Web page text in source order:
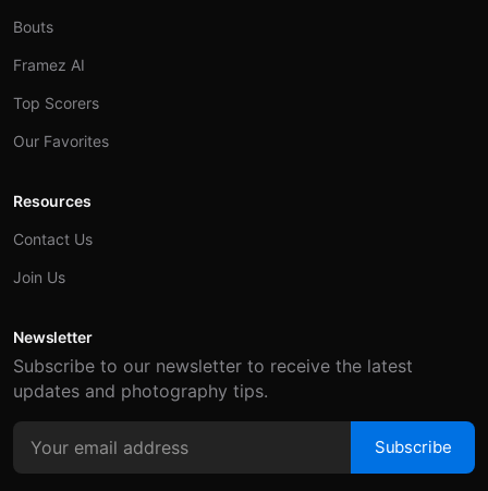
Bouts
Framez AI
Top Scorers
Our Favorites
Resources
Contact Us
Join Us
Newsletter
Subscribe to our newsletter to receive the latest
updates and photography tips.
Subscribe